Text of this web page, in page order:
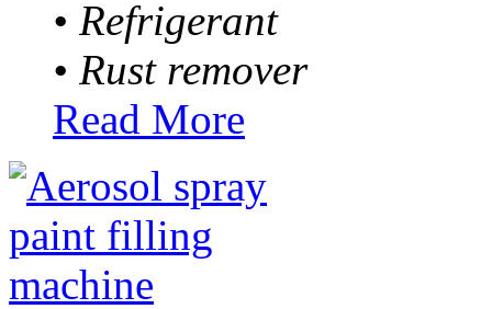
• Refrigerant
• Rust remover
Read More